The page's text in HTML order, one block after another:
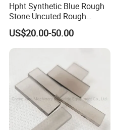
Hpht Synthetic Blue Rough
Stone Uncuted Rough
Diamond
US$20.00-50.00